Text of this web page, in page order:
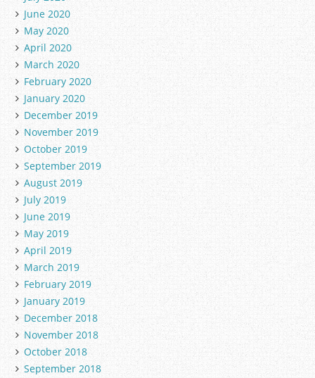
June 2020
May 2020
April 2020
March 2020
February 2020
January 2020
December 2019
November 2019
October 2019
September 2019
August 2019
July 2019
June 2019
May 2019
April 2019
March 2019
February 2019
January 2019
December 2018
November 2018
October 2018
September 2018